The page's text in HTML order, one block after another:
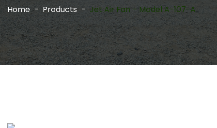
Home Products Jet Air Fan – Model A-107-A